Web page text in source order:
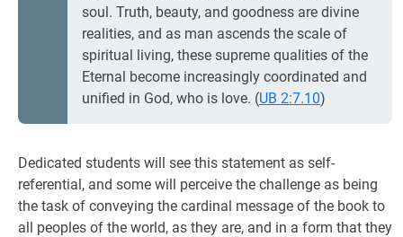
soul. Truth, beauty, and goodness are divine
realities, and as man ascends the scale of
spiritual living, these supreme qualities of the
Eternal become increasingly coordinated and
unified in God, who is love. (UB 2:7.10)
Dedicated students will see this statement as self-
referential, and some will perceive the challenge as being
the task of conveying the cardinal message of the book to
all peoples of the world, as they are, and in a form that they